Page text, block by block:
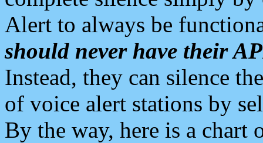
Alert to always be
should never have their
Instead, they can silence
of voice alert stations by
By the way, here is a chart